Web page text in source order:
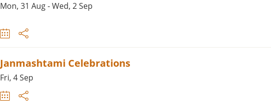
Mon, 31 Aug - Wed, 2 Sep
Janmashtami Celebrations
Fri, 4 Sep